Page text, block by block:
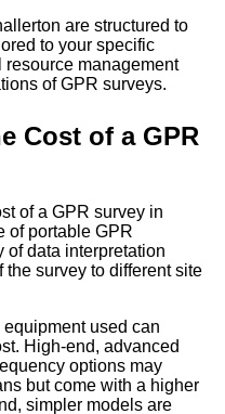
are structured to
to your specific
management
of GPR surveys.
Cost of a GPR
of a GPR survey in
of portable GPR
of data interpretation
survey to different site
used can
High-end, advanced
options may
but come with a higher
simpler models are